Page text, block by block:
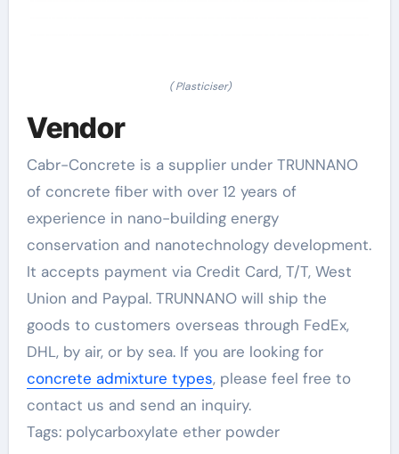
( Plasticiser)
Vendor
Cabr-Concrete is a supplier under TRUNNANO
of concrete fiber with over 12 years of
experience in nano-building energy
conservation and nanotechnology development.
It accepts payment via Credit Card, T/T, West
Union and Paypal. TRUNNANO will ship the
goods to customers overseas through FedEx,
DHL, by air, or by sea. If you are looking for
concrete admixture types, please feel free to
contact us and send an inquiry.
Tags: polycarboxylate ether powder